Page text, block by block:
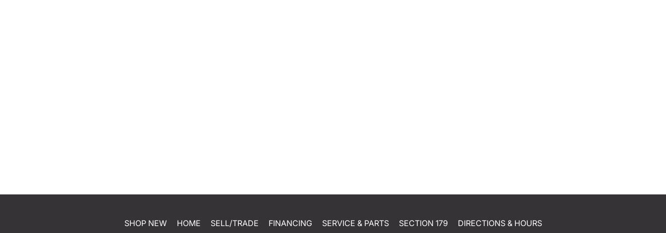
SHOP NEW HOME SELL/TRADE FINANCING SERVICE & PARTS SECTION 179 DIRECTIONS & HOURS